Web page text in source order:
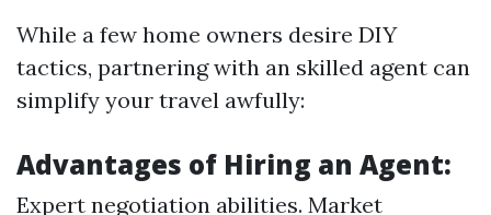
While a few home owners desire DIY
tactics, partnering with an skilled agent can
simplify your travel awfully:
Advantages of Hiring an Agent:
Expert negotiation abilities. Market